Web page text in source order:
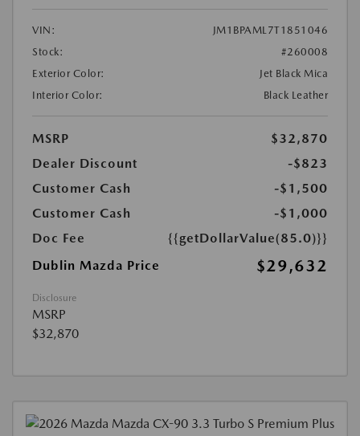
VIN:
JM1BPAML7T1851046
Stock:
#260008
Exterior Color:
Jet Black Mica
Interior Color:
Black Leather
MSRP
$32,870
Dealer Discount
-$823
Customer Cash
-$1,500
Customer Cash
-$1,000
Doc Fee
{{getDollarValue(85.0)}}
Dublin Mazda Price
$29,632
Disclosure
MSRP
$32,870